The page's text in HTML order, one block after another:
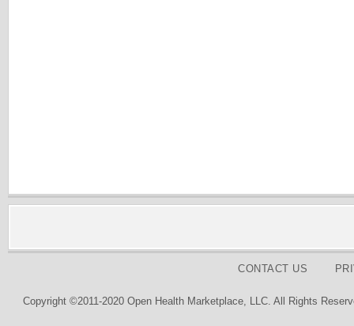
CONTACT US
Copyright ©2011-2020 Open Health Marketplace, LLC. All Rights